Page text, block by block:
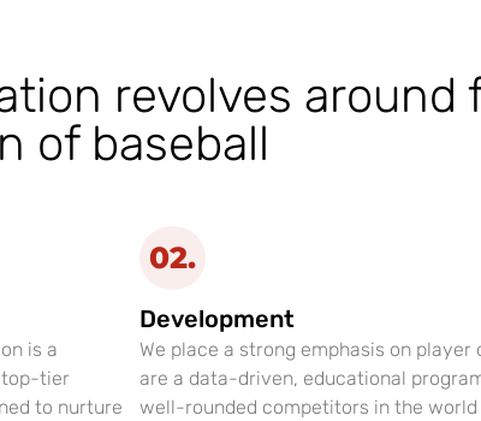
revolves
of baseball
is a
top-tier
to nurture
02.
Development
We place a strong emphasis on player
are a data-driven, educational
well-rounded competitors in the world